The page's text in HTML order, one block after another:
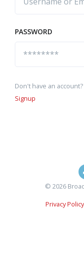
PASSWORD
Don't have an account?
Signup
© 2026
Privacy Policy